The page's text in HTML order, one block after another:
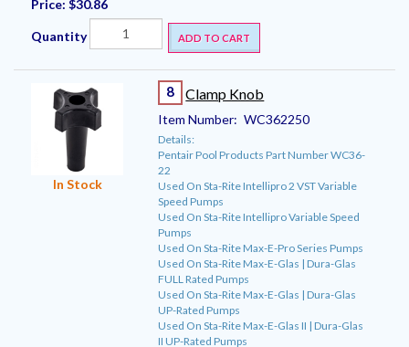
Price: $30.86
Quantity ADD TO CART
In Stock
8 Clamp Knob
Item Number: WC362250
Details:
Pentair Pool Products Part Number WC36-
22
Used On Sta-Rite Intellipro 2 VST Variable
Speed Pumps
Used On Sta-Rite Intellipro Variable Speed
Pumps
Used On Sta-Rite Max-E-Pro Series Pumps
Used On Sta-Rite Max-E-Glas | Dura-Glas
FULL Rated Pumps
Used On Sta-Rite Max-E-Glas | Dura-Glas
UP-Rated Pumps
Used On Sta-Rite Max-E-Glas II | Dura-Glas
II UP-Rated Pumps